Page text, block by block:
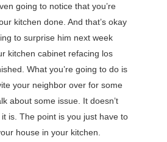
going to notice that you’re
kitchen done. And that’s okay
to surprise him next week
kitchen cabinet refacing los
What you’re going to do is
your neighbor over for some
about some issue. It doesn’t
is. The point is you just have to
house in your kitchen.